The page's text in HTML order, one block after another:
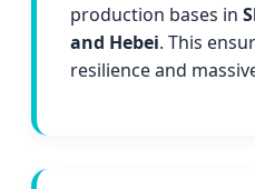
production bases in
and Hebei. This
resilience and